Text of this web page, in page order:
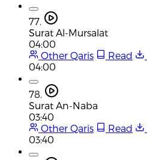
77.
Surat Al-Mursalat
04:00
Other Qaris
Read
04:00
78.
Surat An-Naba
03:40
Other Qaris
Read
03:40